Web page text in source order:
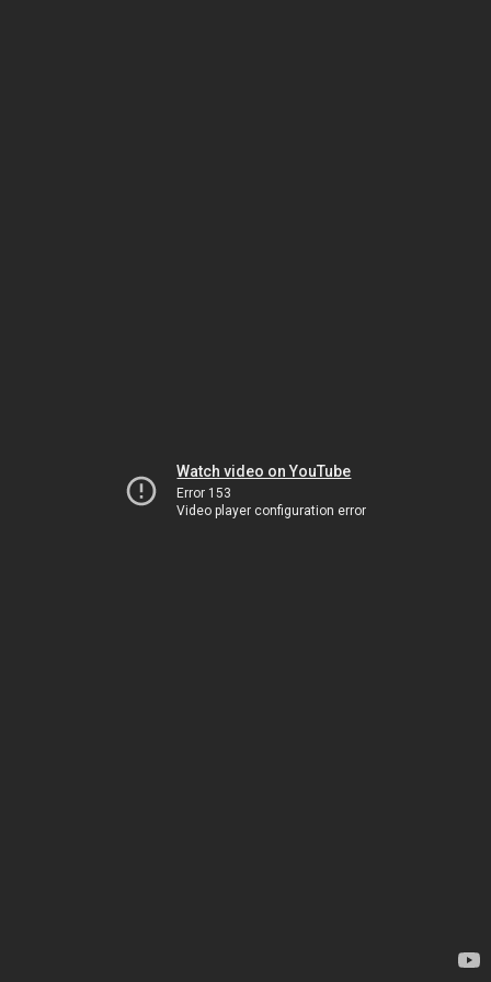
Watch video on YouTube
Error 153
Video player configuration error